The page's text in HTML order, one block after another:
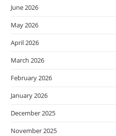
June 2026
May 2026
April 2026
March 2026
February 2026
January 2026
December 2025
November 2025